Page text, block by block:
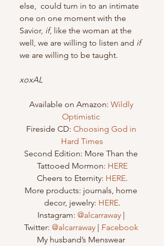
else,  could turn in to an intimate
one on one moment with the
Savior, if, like the woman at the
well, we are willing to listen and if
we are willing to be taught.
xoxAL
Available on Amazon: Wildly
Optimistic
Fireside CD: Choosing God in
Hard Times
Second Edition: More Than the
Tattooed Mormon: HERE
Cheers to Eternity: HERE.
More products: journals, home
decor, jewelry: HERE.
Instagram: @alcarraway |
Twitter: @alcarraway | Facebook
My husband’s Menswear